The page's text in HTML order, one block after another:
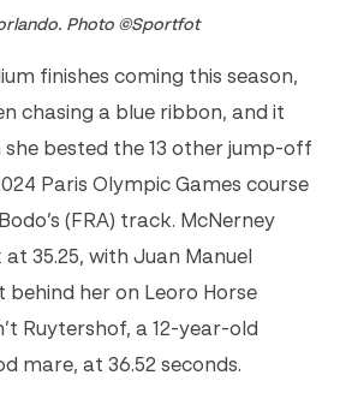
Photo ©Sportfot
finishes coming this season,
chasing a blue ribbon, and it
bested the 13 other jump-off
Paris Olympic Games course
(FRA) track. McNerney
35.25, with Juan Manuel
behind her on Leoro Horse
Ruytershof, a 12-year-old
mare, at 36.52 seconds.